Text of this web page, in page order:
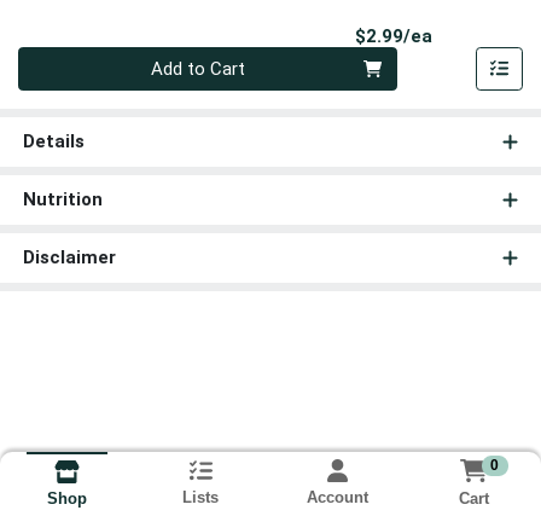
$2.99/ea
Add to Cart
Details
Nutrition
Disclaimer
Shop Lists Account
0
Cart